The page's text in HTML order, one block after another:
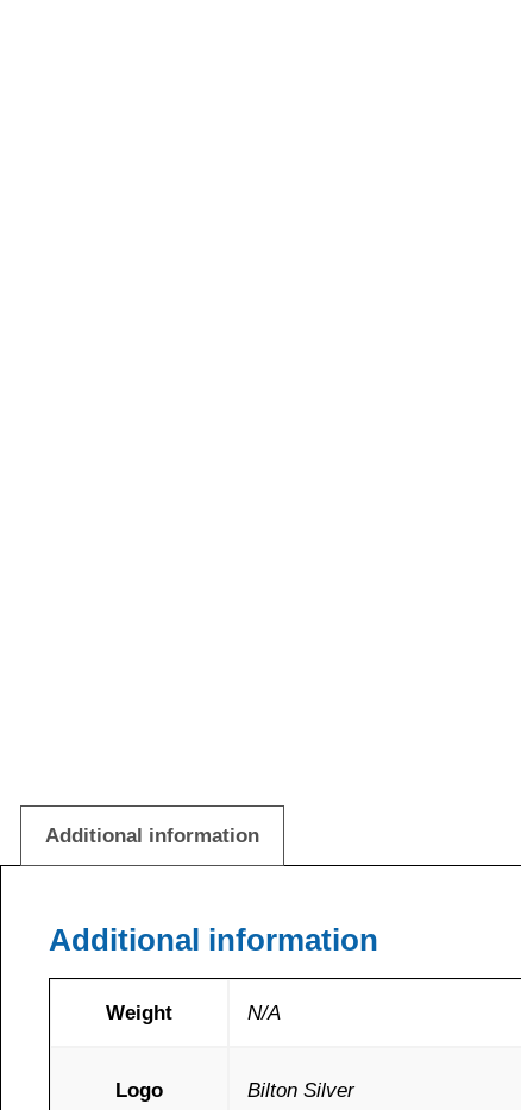
Additional information
Additional information
Weight N/A
Logo Bilton Silver